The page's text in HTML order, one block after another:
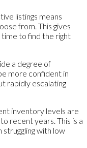
listings means
from. This gives
to find the right
a degree of
more confident in
rapidly escalating
inventory levels are
recent years. This is a
with low